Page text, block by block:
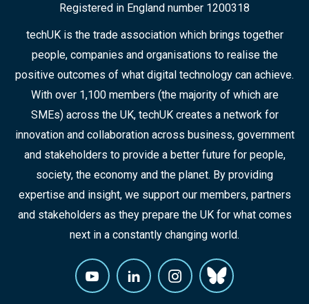
Registered in England number 1200318
techUK is the trade association which brings together
people, companies and organisations to realise the
positive outcomes of what digital technology can achieve.
With over 1,100 members (the majority of which are
SMEs) across the UK, techUK creates a network for
innovation and collaboration across business, government
and stakeholders to provide a better future for people,
society, the economy and the planet. By providing
expertise and insight, we support our members, partners
and stakeholders as they prepare the UK for what comes
next in a constantly changing world.